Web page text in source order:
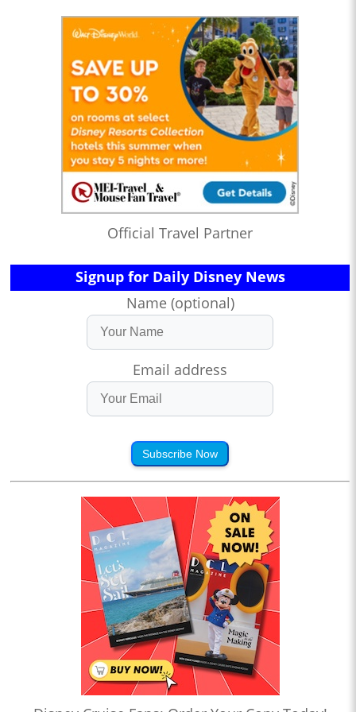
Official Travel Partner
Signup for Daily Disney News
Name (optional)
Email address
Subscribe Now